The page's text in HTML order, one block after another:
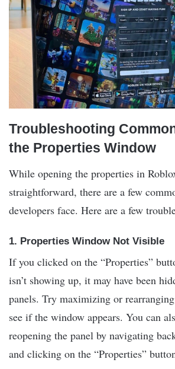
Troubleshooting
the Properties Window
While opening the properties in
straightforward, there are a few
developers face. Here are a few
1. Properties Window Not Visible
If you clicked on the “Properties”
isn’t showing up, it may have been
panels. Try maximizing or
see if the window appears. You can
reopening the panel by navigating
and clicking on the “Properties”